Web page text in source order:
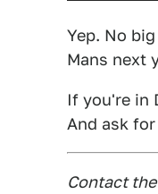
Yep. No
Mans next
If you're in
And ask
Contact